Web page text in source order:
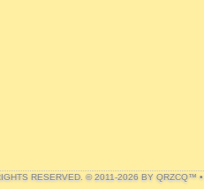
RESERVED. © 2011-2026 BY QRZCQ™ •